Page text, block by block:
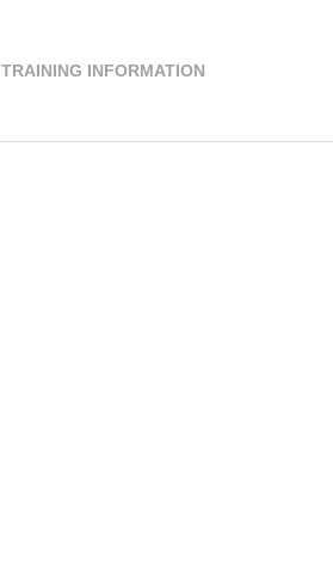
TRAINING INFORMATION